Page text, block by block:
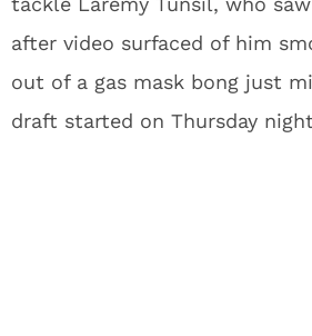
after video surfaced of him
out of a gas mask bong just
draft started on Thursday